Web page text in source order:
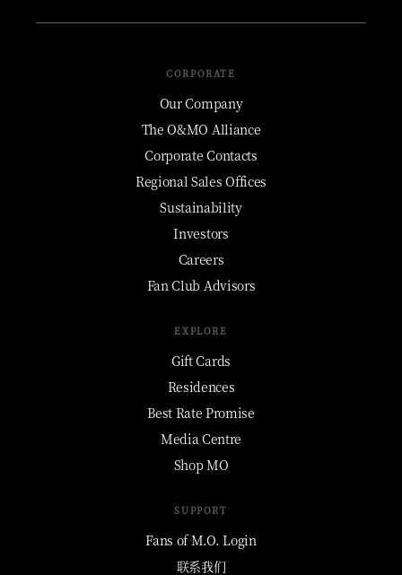
CORPORATE
Our Company
The O&MO Alliance
Corporate Contacts
Regional Sales Offices
Sustainability
Investors
Careers
Fan Club Advisors
EXPLORE
Gift Cards
Residences
Best Rate Promise
Media Centre
Shop MO
SUPPORT
Fans of M.O. Login
联系我们